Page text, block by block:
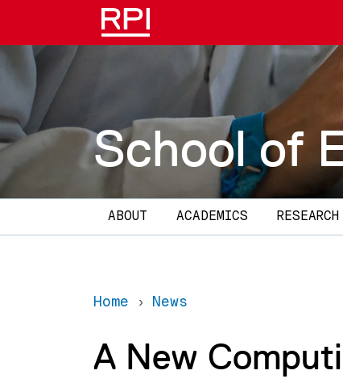
Skip to main content
School of
Main navigation
ABOUT ACADEMICS
Home News
A New